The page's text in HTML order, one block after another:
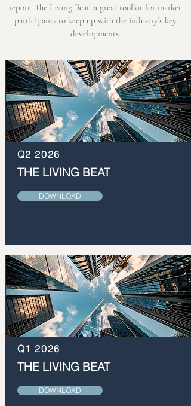
report, The Living Beat, a great toolkit for market
participants to keep up with the industry’s key
developments.
Q2 2026
THE LIVING BEAT
DOWNLOAD
Q1 2026
THE LIVING BEAT
DOWNLOAD